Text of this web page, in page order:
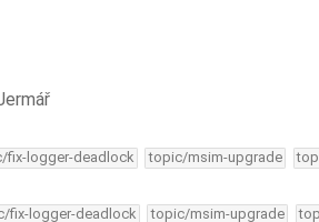
fix-logger-deadlock topic/msim-upgrade
fix-logger-deadlock topic/msim-upgrade